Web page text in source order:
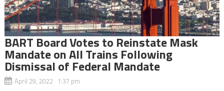
BART Board Votes to Reinstate Mask
Mandate on All Trains Following
Dismissal of Federal Mandate
April 29, 2022 1:37 pm